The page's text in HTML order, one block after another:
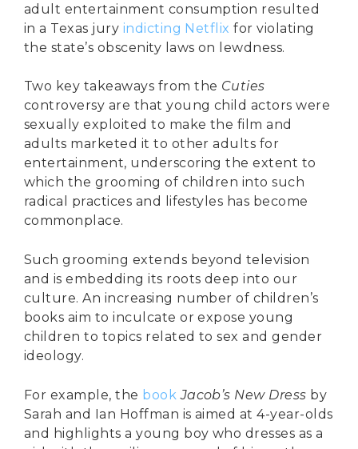
adult entertainment consumption resulted
in a Texas jury indicting Netflix for violating
the state’s obscenity laws on lewdness.
Two key takeaways from the Cuties
controversy are that young child actors were
sexually exploited to make the film and
adults marketed it to other adults for
entertainment, underscoring the extent to
which the grooming of children into such
radical practices and lifestyles has become
commonplace.
Such grooming extends beyond television
and is embedding its roots deep into our
culture. An increasing number of children’s
books aim to inculcate or expose young
children to topics related to sex and gender
ideology.
For example, the book Jacob’s New Dress by
Sarah and Ian Hoffman is aimed at 4-year-olds
and highlights a young boy who dresses as a